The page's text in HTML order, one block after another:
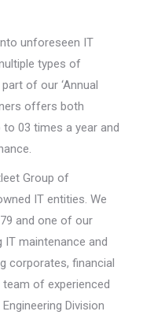
unforeseen IT
types of
of our ‘Annual
offers both
03 times a year and
Group of
IT entities. We
and one of our
IT maintenance and
corporates, financial
of experienced
Division